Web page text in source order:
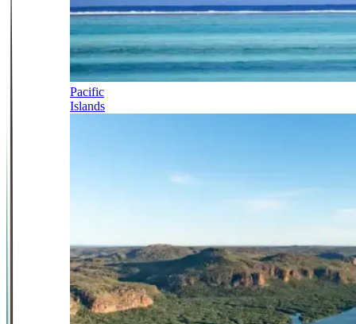
Pacific
Islands